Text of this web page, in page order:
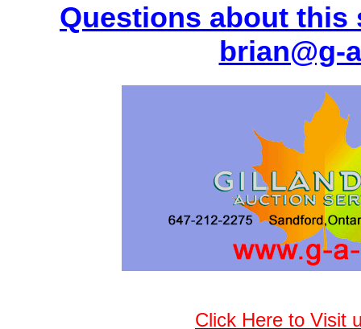
Questions about this
brian@g-
Click Here to Visit